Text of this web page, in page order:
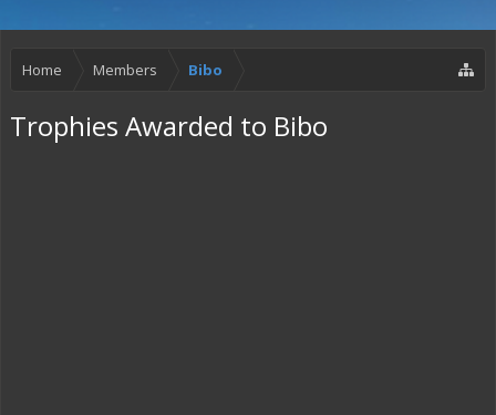
Home Members Bibo
Trophies Awarded to Bibo